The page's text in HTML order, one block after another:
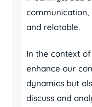
and relatable.
In the context
enhance our
dynamics but
discuss and